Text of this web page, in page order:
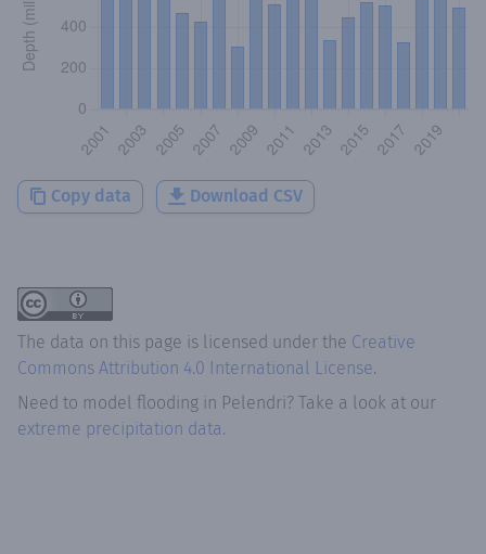
Copy data Download CSV
The data on this page is licensed under the Creative
Commons Attribution 4.0 International License.
Need to model flooding in Pelendri? Take a look at our
extreme precipitation data.